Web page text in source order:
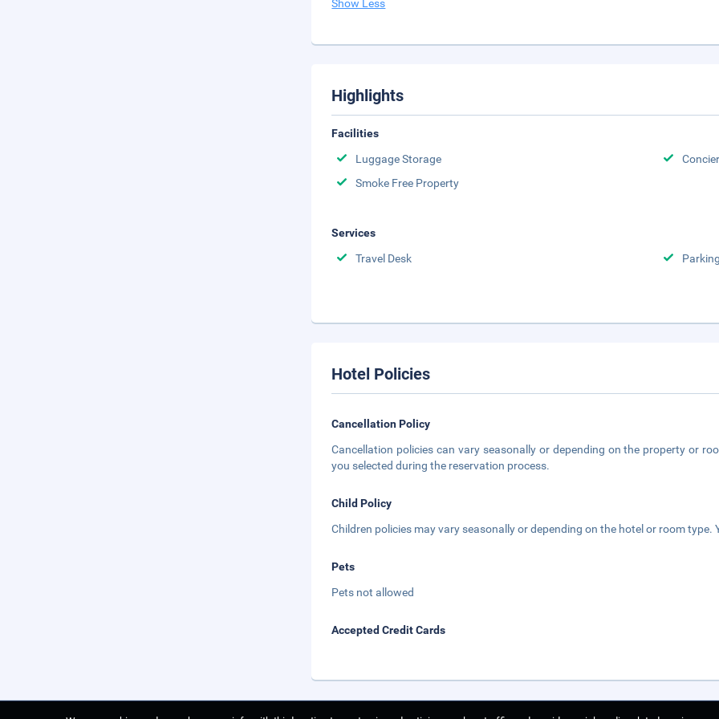
Show Less
Highlights
Facilities
Luggage Storage
Smoke Free Property
Services
Travel Desk
Parking
Hotel Policies
Cancellation Policy
Cancellation policies can vary seasonally or depending on the property or
you selected during the reservation process.
Child Policy
Children policies may vary seasonally or depending on the hotel or room
Pets
Pets not allowed
Accepted Credit Cards